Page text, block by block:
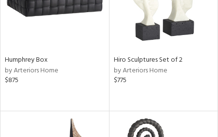
Humphrey Box
by Arteriors Home
$875
Hiro Sculptures Set of 2
by Arteriors Home
$775